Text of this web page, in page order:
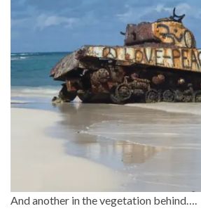
And another in the vegetation behind….